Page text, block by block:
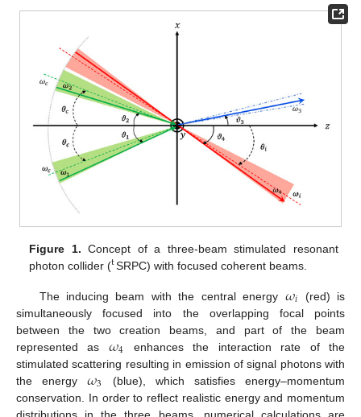
Figure 1. Concept of a three-beam stimulated resonant
photon collider (tSRPC) with focused coherent beams.
The inducing beam with the central energy 𝜔𝑖 (red) is
simultaneously focused into the overlapping focal points
between the two creation beams, and part of the beam
represented as 𝜔4 enhances the interaction rate of the
stimulated scattering resulting in emission of signal photons with
the energy𝜔3
(blue), which satisfies energy–momentum
conservation. In order to reflect realistic energy and momentum